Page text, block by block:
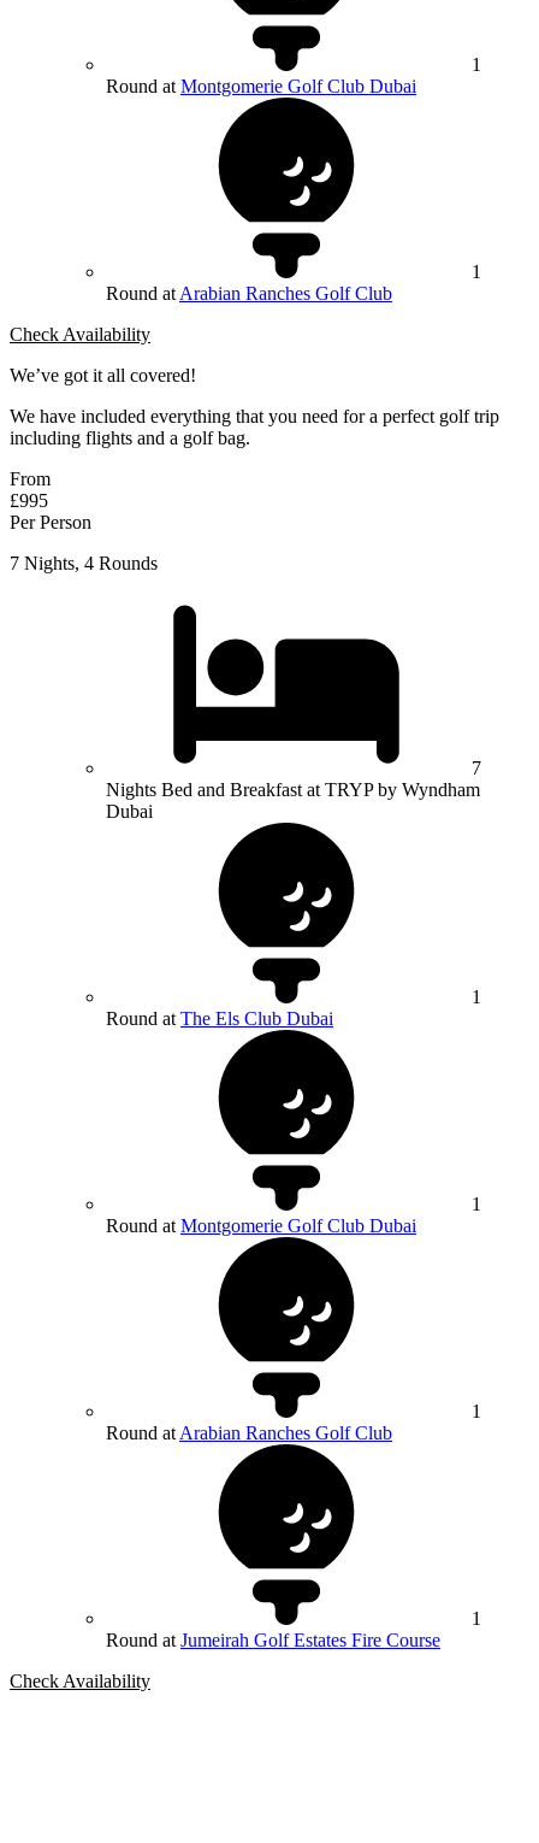
1
Round at Montgomerie Golf Club Dubai
1
Round at Arabian Ranches Golf Club
Check Availability
We’ve got it all covered!
We have included everything that you need for a perfect golf trip
including flights and a golf bag.
From
£995
Per Person
7 Nights, 4 Rounds
7
Nights Bed and Breakfast at TRYP by Wyndham
Dubai
1
Round at The Els Club Dubai
1
Round at Montgomerie Golf Club Dubai
1
Round at Arabian Ranches Golf Club
1
Round at Jumeirah Golf Estates Fire Course
Check Availability